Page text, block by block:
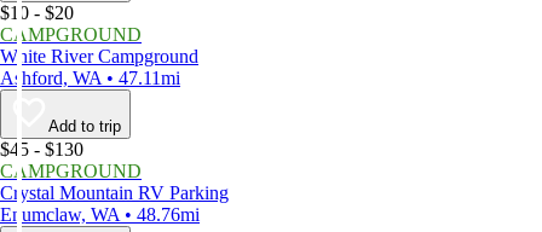
$10 - $20
CAMPGROUND
White River Campground
Ashford, WA • 47.11mi
Add to trip
$45 - $130
CAMPGROUND
Crystal Mountain RV Parking
Enumclaw, WA • 48.76mi